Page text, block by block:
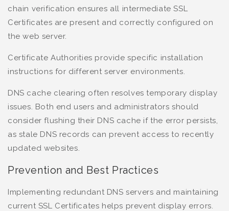
chain verification ensures all intermediate SSL
Certificates are present and correctly configured on
the web server.
Certificate Authorities provide specific installation
instructions for different server environments.
DNS cache clearing often resolves temporary display
issues. Both end users and administrators should
consider flushing their DNS cache if the error persists,
as stale DNS records can prevent access to recently
updated websites.
Prevention and Best Practices
Implementing redundant DNS servers and maintaining
current SSL Certificates helps prevent display errors.